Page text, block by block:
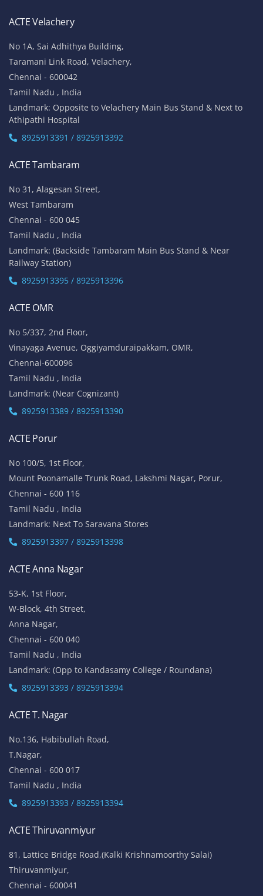
ACTE Velachery
No 1A, Sai Adhithya Building,
Taramani Link Road, Velachery,
Chennai - 600042
Tamil Nadu , India
Landmark: Opposite to Velachery Main Bus Stand & Next to
Athipathi Hospital
8925913391 / 8925913392
ACTE Tambaram
No 31, Alagesan Street,
West Tambaram
Chennai - 600 045
Tamil Nadu , India
Landmark: (Backside Tambaram Main Bus Stand & Near
Railway Station)
8925913395 / 8925913396
ACTE OMR
No 5/337, 2nd Floor,
Vinayaga Avenue, Oggiyamduraipakkam, OMR,
Chennai-600096
Tamil Nadu , India
Landmark: (Near Cognizant)
8925913389 / 8925913390
ACTE Porur
No 100/5, 1st Floor,
Mount Poonamalle Trunk Road, Lakshmi Nagar, Porur,
Chennai - 600 116
Tamil Nadu , India
Landmark: Next To Saravana Stores
8925913397 / 8925913398
ACTE Anna Nagar
53-K, 1st Floor,
W-Block, 4th Street,
Anna Nagar,
Chennai - 600 040
Tamil Nadu , India
Landmark: (Opp to Kandasamy College / Roundana)
8925913393 / 8925913394
ACTE T. Nagar
No.136, Habibullah Road,
T.Nagar,
Chennai - 600 017
Tamil Nadu , India
8925913393 / 8925913394
ACTE Thiruvanmiyur
81, Lattice Bridge Road,(Kalki Krishnamoorthy Salai)
Thiruvanmiyur,
Chennai - 600041